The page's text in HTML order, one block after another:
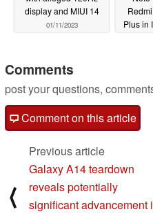
display and MIUI 14
01/11/2023
Plus in
Comments
post your questions,
Comment on this article
⟨
Previous article
Galaxy A14 teardown
reveals potentially
significant advancement